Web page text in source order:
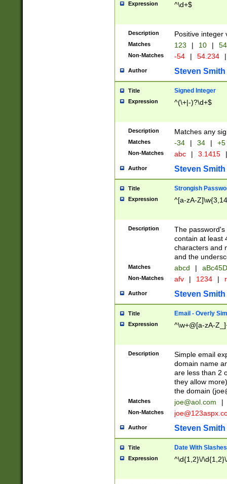
Expression ^\d+$
Description Positive integer
Matches 123 | 10 | 54
Non-Matches -54 | 54.234 |
Author Steven Smith
Title Signed Integer
Expression ^(\+|-)?\d+$
Description Matches any
Matches -34 | 34 | +5
Non-Matches abc | 3.1415 |
Author Steven Smith
Title Strongish
Expression ^[a-zA-
Description
The
contain at least
characters and
and the
Matches abcd |
Non-Matches afv | 1234 |
Author Steven Smith
Title Email - Overly
Expression ^\w+@[a-zA-
Description
Simple email
domain name
are less than 2
they allow
the domain (
Matches joe@aol.com |
Non-Matches
Author Steven Smith
Title Date With Slashes
Expression ^\d{1,2}\/